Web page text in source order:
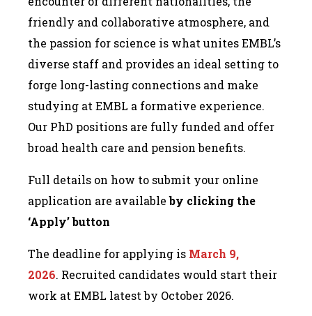
friendly and collaborative atmosphere, and
the passion for science is what unites EMBL’s
diverse staff and provides an ideal setting to
forge long-lasting connections and make
studying at EMBL a formative experience.
Our PhD positions are fully funded and offer
broad health care and pension benefits.
Full details on how to submit your online
application are availableby clicking the
‘Apply’ button
The deadline for applying is March 9,
2026. Recruited candidates would start their
work at EMBL latest by October 2026.